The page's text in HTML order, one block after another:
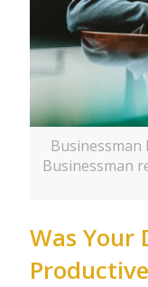
Businessman
Was Your